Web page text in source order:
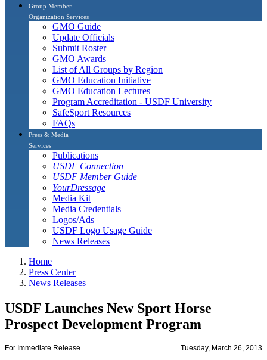
Group Member
Organization Services
GMO Guide
Update Officials
Submit Roster
GMO Awards
List of All Groups by Region
GMO Education Initiative
GMO Education Lectures
Program Accreditation - USDF University
SafeSport Resources
FAQs
Press & Media
Services
Publications
USDF Connection
USDF Member Guide
YourDressage
Media Kit
Media Credentials
Logos/Ads
USDF Logo Usage Guide
News Releases
Home
Press Center
News Releases
USDF Launches New Sport Horse
Prospect Development Program
For Immediate Release Tuesday, March 26, 2013